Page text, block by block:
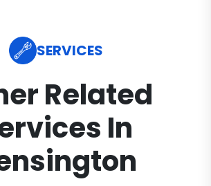
SERVICES
Related
In